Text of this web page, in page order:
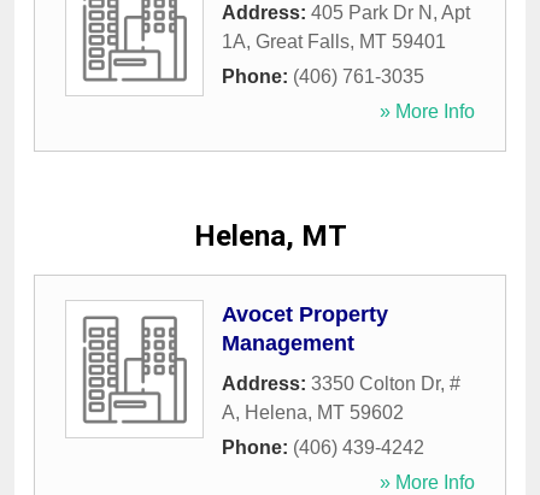
Address: 405 Park Dr N, Apt
1A, Great Falls, MT 59401
Phone: (406) 761-3035
» More Info
Helena, MT
Avocet Property
Management
Address: 3350 Colton Dr, #
A, Helena, MT 59602
Phone: (406) 439-4242
» More Info